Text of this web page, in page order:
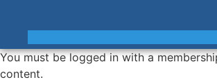
You must be logged in with a
content.